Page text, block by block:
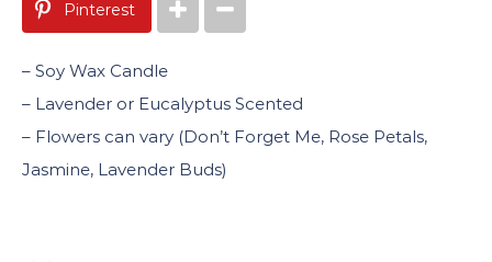
Pinterest
– Soy Wax Candle
– Lavender or Eucalyptus Scented
– Flowers can vary (Don’t Forget Me, Rose Petals,
Jasmine, Lavender Buds)